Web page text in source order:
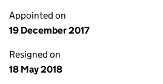
Appointed on
19 December 2017
Resigned on
18 May 2018